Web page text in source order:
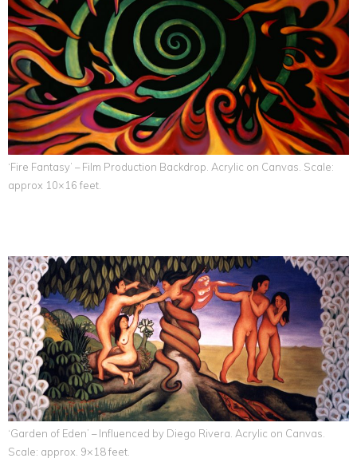
‘Fire Fantasy’ – Film Production Backdrop. Acrylic on Canvas. Scale:
approx 10×16 feet.
‘Garden of Eden’ – Influenced by Diego Rivera. Acrylic on Canvas.
Scale: approx. 9×18 feet.